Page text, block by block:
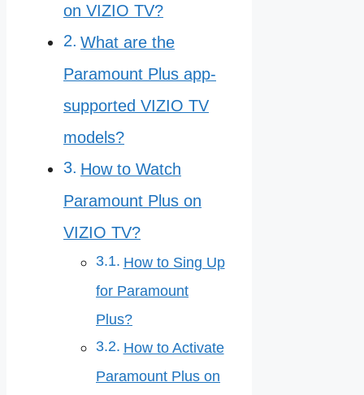
on VIZIO TV?
What are the
Paramount Plus app-
supported VIZIO TV
models?
How to Watch
Paramount Plus on
VIZIO TV?
How to Sing Up
for Paramount
Plus?
How to Activate
Paramount Plus on